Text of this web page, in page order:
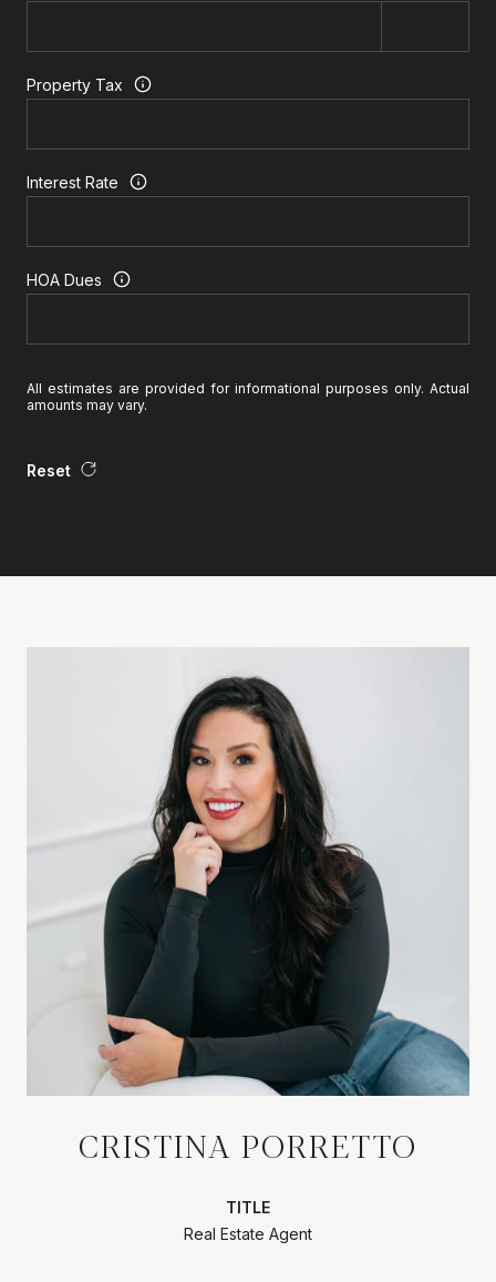
Property Tax
Interest Rate
HOA Dues
All estimates are provided for informational purposes only. Actual
amounts may vary.
Reset
CRISTINA PORRETTO
TITLE
Real Estate Agent